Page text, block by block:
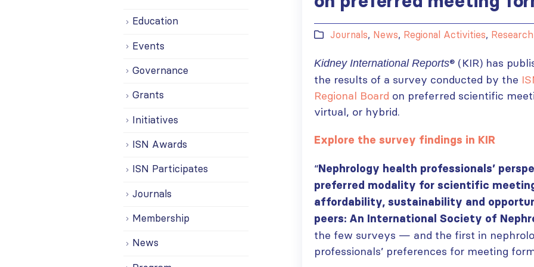
Journals, News, Regional Activities, Research
Kidney International Reports® (KIR) has
the results of a survey conducted by the
Regional Board on preferred scientific
virtual, or hybrid.
Explore the survey findings in KIR
“Nephrology health professionals’
preferred modality for scientific
affordability, sustainability and
peers: An International Society of
the few surveys — and the first in
professionals’ preferences for meeting
Education
Events
Governance
Grants
Initiatives
ISN Awards
ISN Participates
Journals
Membership
News